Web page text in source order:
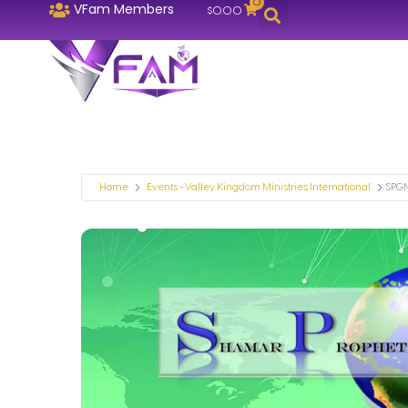
VFam Members $0.00
Home Events - Valley Kingdom Ministries International